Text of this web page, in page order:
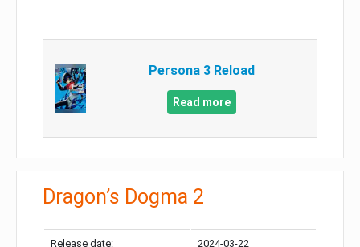
Persona 3 Reload
Read more
Dragon’s Dogma 2
Release date: 2024-03-22